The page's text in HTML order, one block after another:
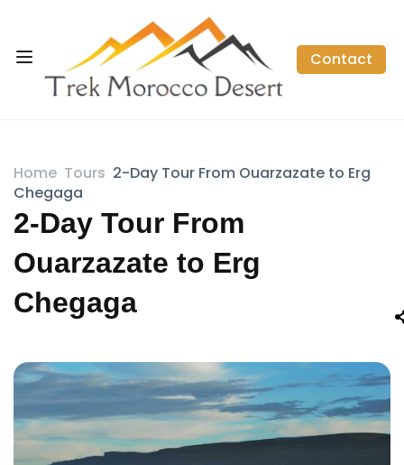
Contact
Home Tours 2-Day Tour From Ouarzazate to Erg
Chegaga
2-Day Tour From
Ouarzazate to Erg
Chegaga